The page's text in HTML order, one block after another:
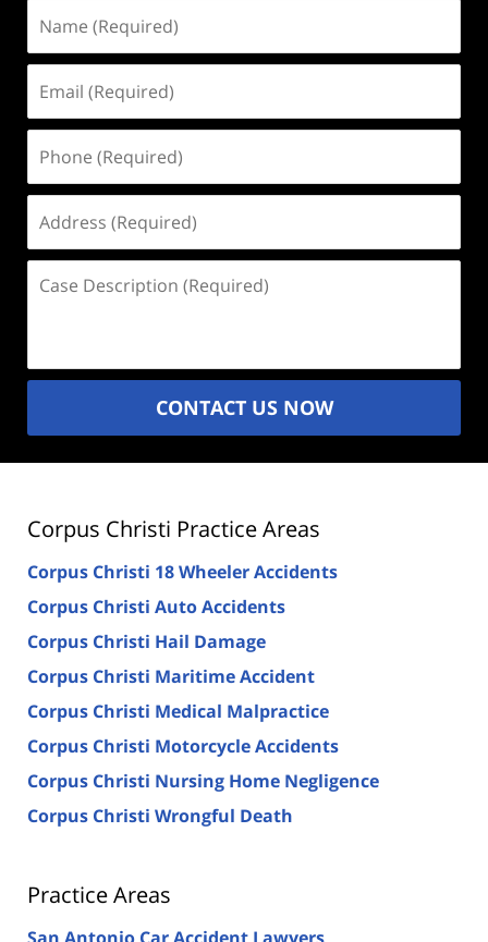
(Required)
(Required)
(Required)
(Required)
Description
CONTACT US NOW
Corpus Christi Practice Areas
Corpus Christi 18 Wheeler Accidents
Corpus Christi Auto Accidents
Corpus Christi Hail Damage
Corpus Christi Maritime Accident
Corpus Christi Medical Malpractice
Corpus Christi Motorcycle Accidents
Corpus Christi Nursing Home Negligence
Corpus Christi Wrongful Death
Practice Areas